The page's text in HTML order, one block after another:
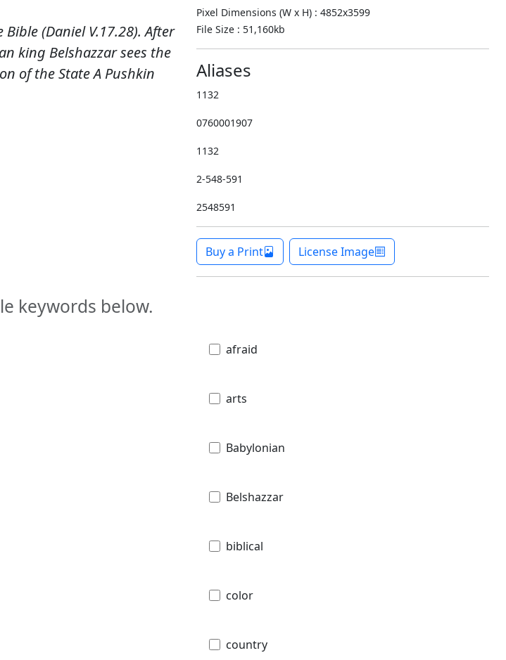
(Daniel V.17.28). After
king Belshazzar sees the
of the State A Pushkin
Pixel Dimensions (W x H) : 4852x3599
File Size : 51,160kb
Aliases
1132
0760001907
1132
2-548-591
2548591
Buy a Print License Image
keywords below.
afraid
arts
Babylonian
Belshazzar
biblical
color
country